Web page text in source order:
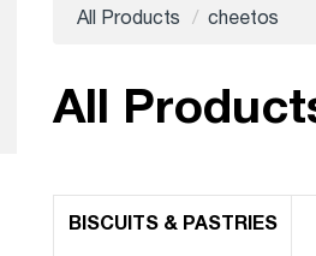
All Products cheetos
All
BISCUITS & PASTRIES